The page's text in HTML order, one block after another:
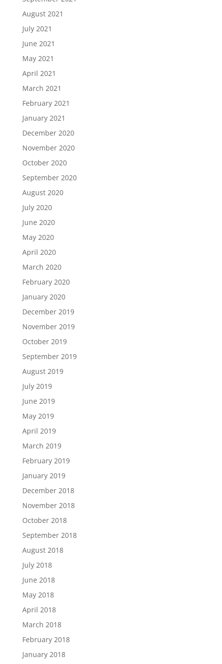
August 2021
July 2021
June 2021
May 2021
April 2021
March 2021
February 2021
January 2021
December 2020
November 2020
October 2020
September 2020
August 2020
July 2020
June 2020
May 2020
April 2020
March 2020
February 2020
January 2020
December 2019
November 2019
October 2019
September 2019
August 2019
July 2019
June 2019
May 2019
April 2019
March 2019
February 2019
January 2019
December 2018
November 2018
October 2018
September 2018
August 2018
July 2018
June 2018
May 2018
April 2018
March 2018
February 2018
January 2018